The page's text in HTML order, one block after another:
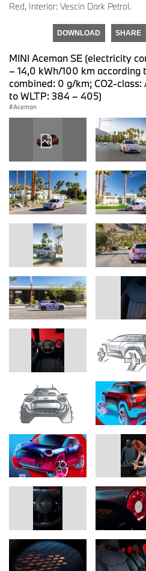
Red, Interior: Vescin Dark Petrol.
DOWNLOAD SHARE
MINI Aceman SE (electricity
– 14,0 kWh/100 km according
combined: 0 g/km; CO2-class:
to WLTP: 384 – 405)
Aceman